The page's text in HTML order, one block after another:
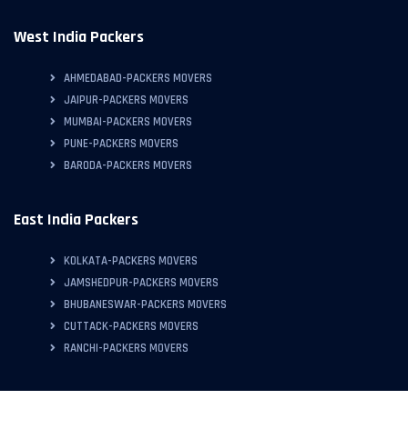
West India Packers
AHMEDABAD-PACKERS MOVERS
JAIPUR-PACKERS MOVERS
MUMBAI-PACKERS MOVERS
PUNE-PACKERS MOVERS
BARODA-PACKERS MOVERS
East India Packers
KOLKATA-PACKERS MOVERS
JAMSHEDPUR-PACKERS MOVERS
BHUBANESWAR-PACKERS MOVERS
CUTTACK-PACKERS MOVERS
RANCHI-PACKERS MOVERS